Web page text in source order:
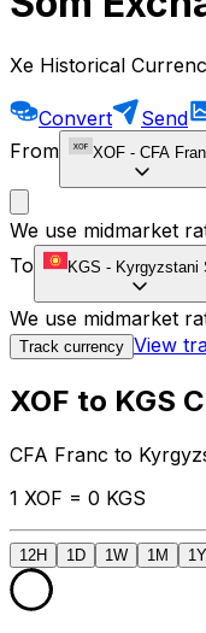
Xe Historical
Convert Send
From
XOF - CFA
We use midmarket
To
KGS - Kyrgyzstani
We use midmarket
Track currency View
XOF to KGS
CFA Franc to
1 XOF = 0 KGS
12H 1D 1W 1M 1Y